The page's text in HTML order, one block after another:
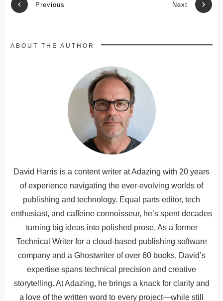
Previous Next
ABOUT THE AUTHOR
David Harris is a content writer at Adazing with 20 years
of experience navigating the ever-evolving worlds of
publishing and technology. Equal parts editor, tech
enthusiast, and caffeine connoisseur, he’s spent decades
turning big ideas into polished prose. As a former
Technical Writer for a cloud-based publishing software
company and a Ghostwriter of over 60 books, David’s
expertise spans technical precision and creative
storytelling. At Adazing, he brings a knack for clarity and
a love of the written word to every project—while still